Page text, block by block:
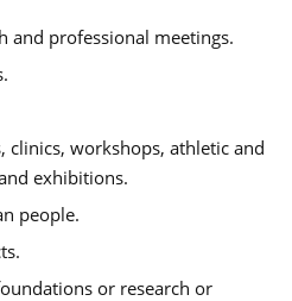
and professional meetings.
clinics, workshops, athletic and
exhibitions.
people.
or research or